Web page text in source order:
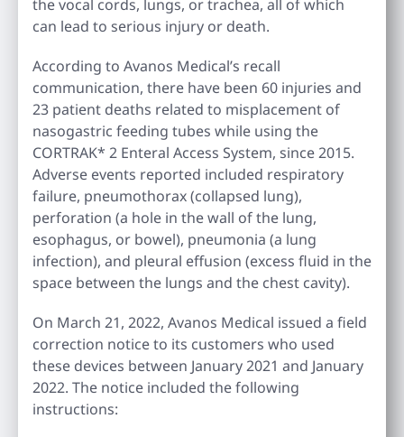
the vocal cords, lungs, or trachea, all of which
can lead to serious injury or death.
According to Avanos Medical’s recall
communication, there have been 60 injuries and
23 patient deaths related to misplacement of
nasogastric feeding tubes while using the
CORTRAK* 2 Enteral Access System, since 2015.
Adverse events reported included respiratory
failure, pneumothorax (collapsed lung),
perforation (a hole in the wall of the lung,
esophagus, or bowel), pneumonia (a lung
infection), and pleural effusion (excess fluid in the
space between the lungs and the chest cavity).
On March 21, 2022, Avanos Medical issued a field
correction notice to its customers who used
these devices between January 2021 and January
2022. The notice included the following
instructions: